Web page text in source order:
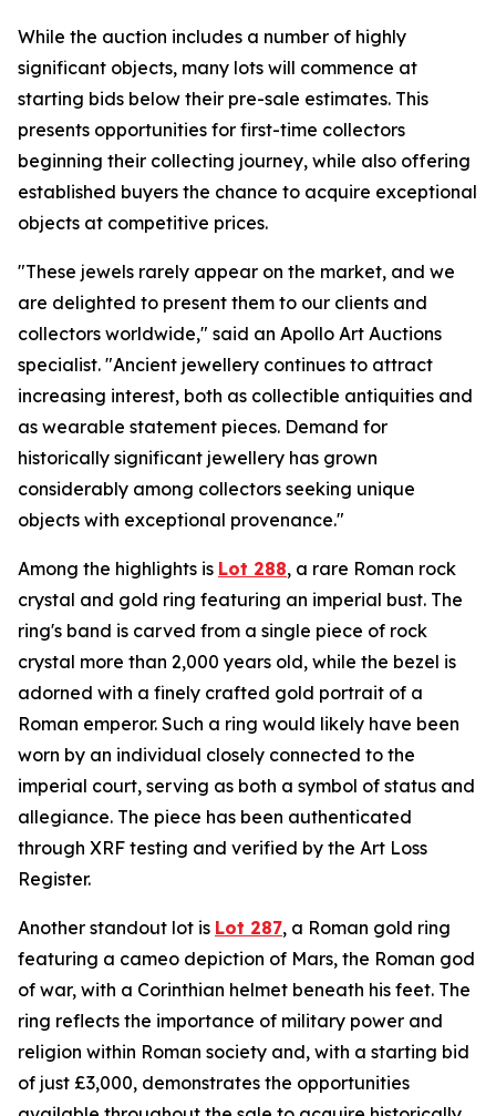
While the auction includes a number of highly
significant objects, many lots will commence at
starting bids below their pre-sale estimates. This
presents opportunities for first-time collectors
beginning their collecting journey, while also offering
established buyers the chance to acquire exceptional
objects at competitive prices.
"These jewels rarely appear on the market, and we
are delighted to present them to our clients and
collectors worldwide," said an Apollo Art Auctions
specialist. "Ancient jewellery continues to attract
increasing interest, both as collectible antiquities and
as wearable statement pieces. Demand for
historically significant jewellery has grown
considerably among collectors seeking unique
objects with exceptional provenance."
Among the highlights is Lot 288, a rare Roman rock
crystal and gold ring featuring an imperial bust. The
ring's band is carved from a single piece of rock
crystal more than 2,000 years old, while the bezel is
adorned with a finely crafted gold portrait of a
Roman emperor. Such a ring would likely have been
worn by an individual closely connected to the
imperial court, serving as both a symbol of status and
allegiance. The piece has been authenticated
through XRF testing and verified by the Art Loss
Register.
Another standout lot is Lot 287, a Roman gold ring
featuring a cameo depiction of Mars, the Roman god
of war, with a Corinthian helmet beneath his feet. The
ring reflects the importance of military power and
religion within Roman society and, with a starting bid
of just £3,000, demonstrates the opportunities